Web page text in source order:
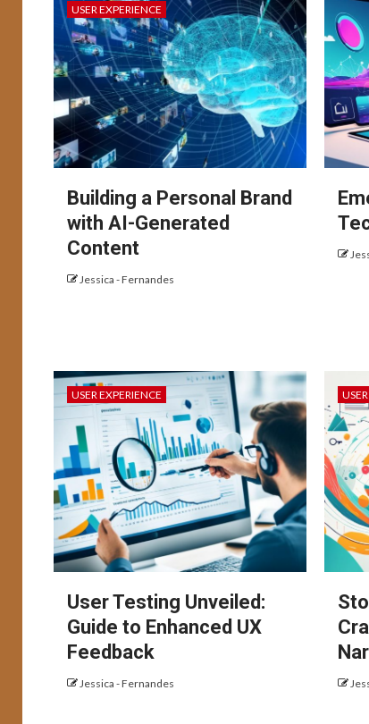
USER EXPERIENCE
Building a Personal Brand
with AI-Generated
Content
Jessica - Fernandes
USER EXPERIENCE
User Testing Unveiled:
Guide to Enhanced UX
Feedback
Jessica - Fernandes